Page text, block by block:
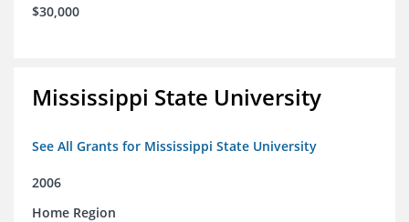
$30,000
Mississippi State University
See All Grants for Mississippi State University
2006
Home Region